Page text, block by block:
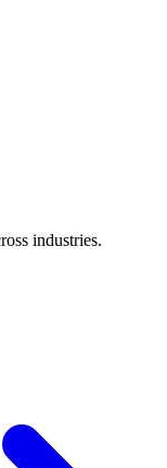
industries.